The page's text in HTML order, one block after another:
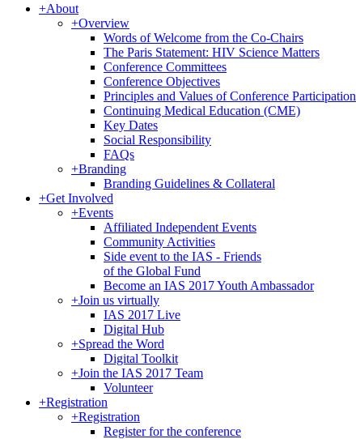
+About
+Overview
Words of Welcome from the Co-Chairs
The Paris Statement: HIV Science Matters
Conference Committees
Conference Objectives
Principles and Values of Conference Participation
Continuing Medical Education (CME)
Key Dates
Social Responsibility
FAQs
+Branding
Branding Guidelines & Collateral
+Get Involved
+Events
Affiliated Independent Events
Community Activities
Side event to the IAS - Friends
of the Global Fund
Become an IAS 2017 Youth Ambassador
+Join us virtually
IAS 2017 Live
Digital Hub
+Spread the Word
Digital Toolkit
+Join the IAS 2017 Team
Volunteer
+Registration
+Registration
Register for the conference